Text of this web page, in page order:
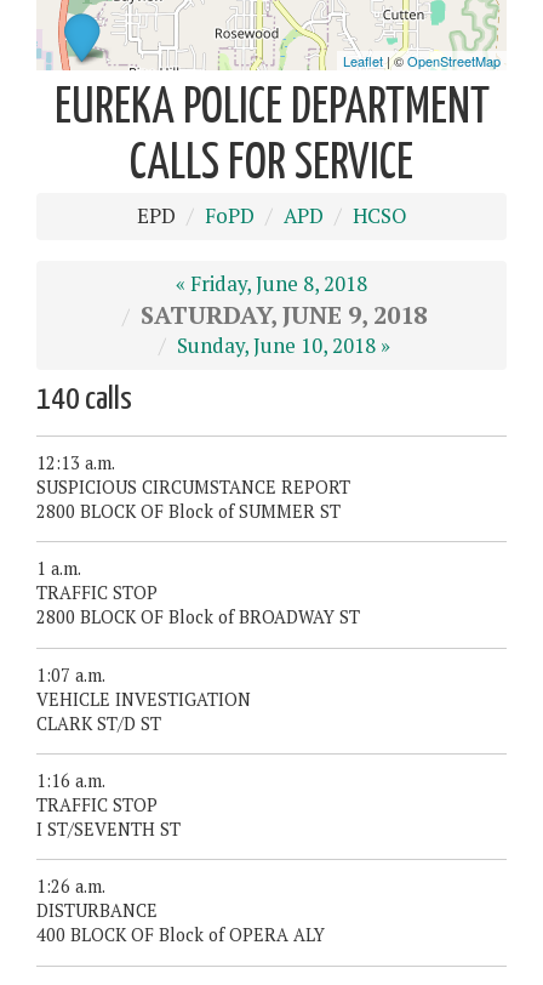
EUREKA POLICE DEPARTMENT
CALLS FOR SERVICE
EPD FoPD APD HCSO
« Friday, June 8, 2018
SATURDAY, JUNE 9, 2018
Sunday, June 10, 2018 »
140 calls
12:13 a.m.
SUSPICIOUS CIRCUMSTANCE REPORT
2800 BLOCK OF Block of SUMMER ST
1 a.m.
TRAFFIC STOP
2800 BLOCK OF Block of BROADWAY ST
1:07 a.m.
VEHICLE INVESTIGATION
CLARK ST/D ST
1:16 a.m.
TRAFFIC STOP
I ST/SEVENTH ST
1:26 a.m.
DISTURBANCE
400 BLOCK OF Block of OPERA ALY